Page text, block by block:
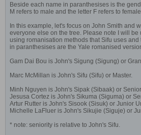
Beside each name in paranthesises is the
M refers to male and the letter F refers to
In this example, let's focus on John Smith and
everyone else on the tree. Please note I will
using romanisation methods that Sifu uses and
in paranthesises are the Yale romanised
Gam Dai Bou is John's Sigung (Sigung) or
Marc McMillan is John's Sifu (Sifu) or Master.
Minh Nguyen is John's Sipak (Sibaak) or
Jesusa Cortez is John's Sikuma (Siguma) or
Artur Rutter is John's Sisook (Sisuk) or Junior
Michelle LaFluer is John's Sikujie (Siguje) or
* note: seniority is relative to John's Sifu.